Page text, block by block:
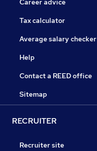
Career advice
Tax calculator
Average salary checker
Help
Contact a REED office
Sitemap
RECRUITER
Recruiter site